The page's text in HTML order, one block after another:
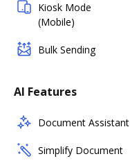
Kiosk Mode
(Mobile)
Bulk Sending
AI Features
Document Assistant
Simplify Document